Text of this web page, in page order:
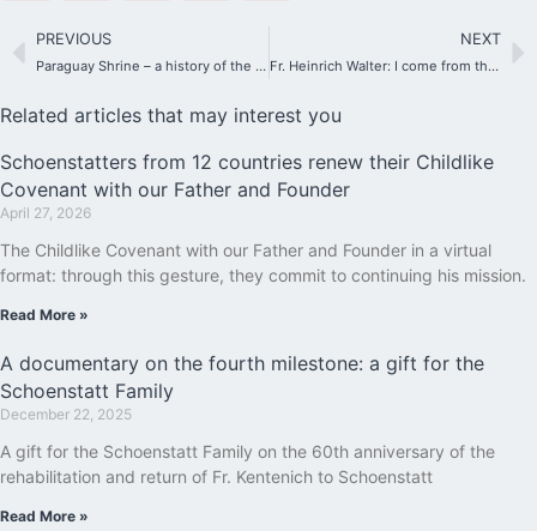
PREVIOUS
Paraguay Shrine – a history of the Blessed Mother with the Guarani people
NEXT
Fr. Heinrich Walter: I come from the school of Fr. Kentenich
Related articles that may interest you
Schoenstatters from 12 countries renew their Childlike
Covenant with our Father and Founder
April 27, 2026
The Childlike Covenant with our Father and Founder in a virtual
format: through this gesture, they commit to continuing his mission.
Read More »
A documentary on the fourth milestone: a gift for the
Schoenstatt Family
December 22, 2025
A gift for the Schoenstatt Family on the 60th anniversary of the
rehabilitation and return of Fr. Kentenich to Schoenstatt
Read More »